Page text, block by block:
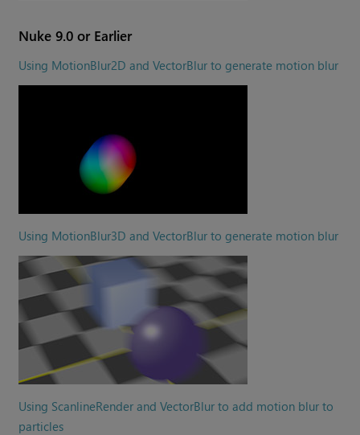
Nuke 9.0 or Earlier
Using MotionBlur2D and VectorBlur to generate motion blur
Using MotionBlur3D and VectorBlur to generate motion blur
Using ScanlineRender and VectorBlur to add motion blur to
particles